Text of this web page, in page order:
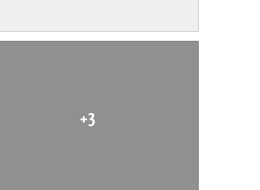
+3